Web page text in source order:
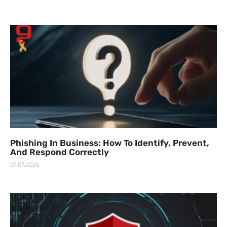
Phishing In Business: How To Identify, Prevent,
And Respond Correctly
07.07.2025